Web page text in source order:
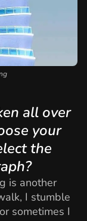
all over
your
the
is another
I stumble
sometimes I